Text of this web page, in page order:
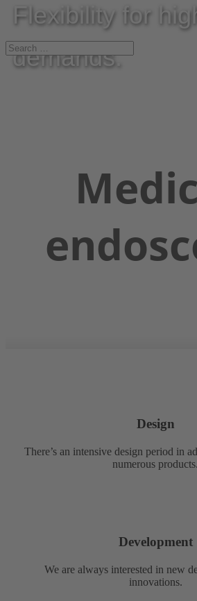
Flexibility for
demands.
Design
There’s an intensive design period in
numerous products.
Development
We are always interested in new
innovations.